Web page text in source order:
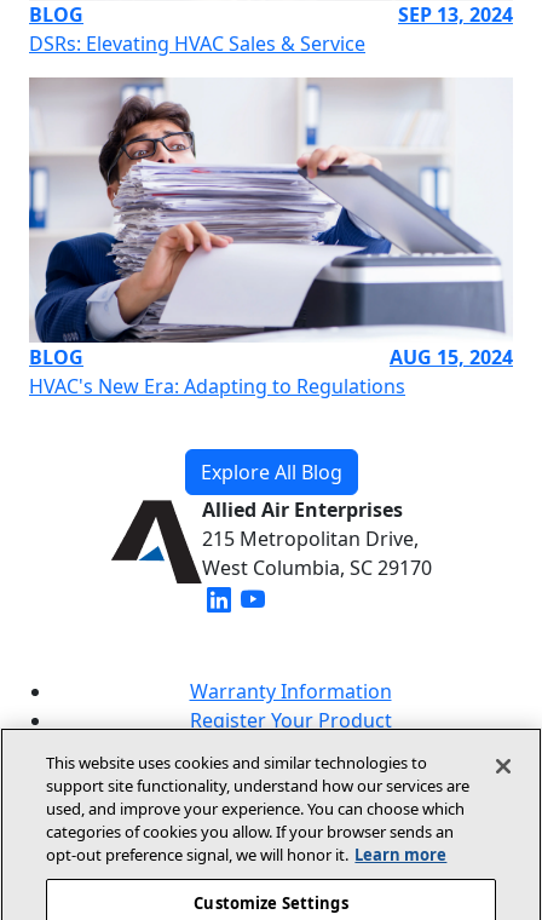
BLOG
SEP 13, 2024
DSRs: Elevating HVAC Sales & Service
BLOG
AUG 15, 2024
HVAC's New Era: Adapting to Regulations
Explore All Blog
Allied Air Enterprises
215 Metropolitan Drive,
West Columbia, SC 29170
(opens in new window)
Warranty Information
Register Your Product
Online Sales Policy
Our Brands
This website uses cookies and similar technologies to
support site functionality, understand how our services are
used, and improve your experience. You can choose which
categories of cookies you allow. If your browser sends an
opt‑out preference signal, we will honor it. Learn more
Customize Settings